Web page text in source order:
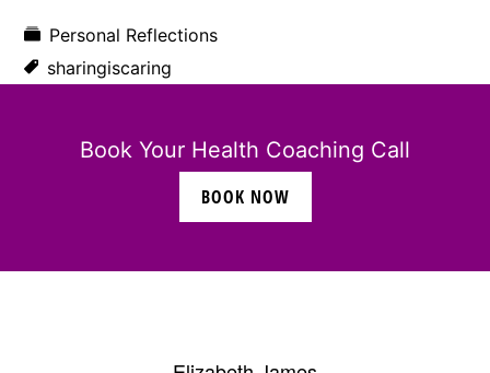
Personal Reflections
sharingiscaring
Book Your Health Coaching Call
BOOK NOW